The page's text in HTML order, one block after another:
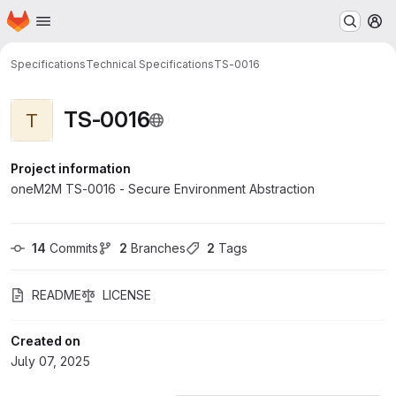
Skip to main content
Homepage
SpecificationsTechnical SpecificationsTS-0016
T TS-0016
Project information
oneM2M TS-0016 - Secure Environment Abstraction
14 Commits 2 Branches 2 Tags
README LICENSE
Created on
July 07, 2025